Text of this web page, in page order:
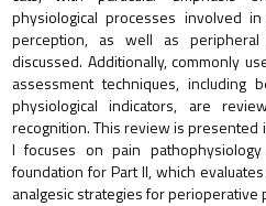
physiological processes involved
perception, as well as
discussed. Additionally, commonly
assessment techniques, including
physiological indicators, are
recognition. This review is presented
I focuses on pain
foundation for Part II, which
analgesic strategies for perioperative